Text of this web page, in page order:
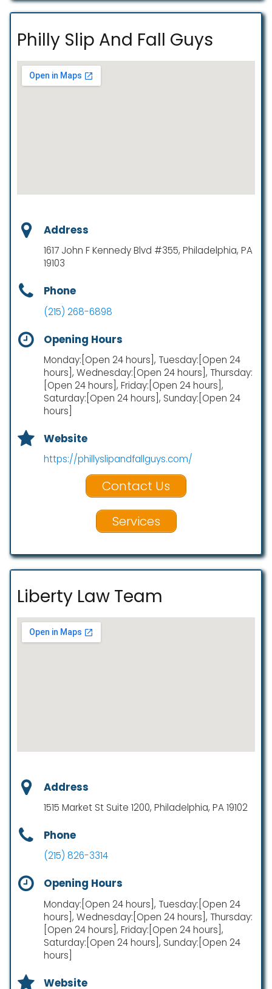
Philly Slip And Fall Guys
Address
1617 John F Kennedy Blvd #355, Philadelphia, PA
19103
Phone
(215) 268-6898
Opening Hours
Monday:[Open 24 hours], Tuesday:[Open 24
hours], Wednesday:[Open 24 hours], Thursday:
[Open 24 hours], Friday:[Open 24 hours],
Saturday:[Open 24 hours], Sunday:[Open 24
hours]
Website
https://phillyslipandfallguys.com/
Contact Us
Services
Liberty Law Team
Address
1515 Market St Suite 1200, Philadelphia, PA 19102
Phone
(215) 826-3314
Opening Hours
Monday:[Open 24 hours], Tuesday:[Open 24
hours], Wednesday:[Open 24 hours], Thursday:
[Open 24 hours], Friday:[Open 24 hours],
Saturday:[Open 24 hours], Sunday:[Open 24
hours]
Website